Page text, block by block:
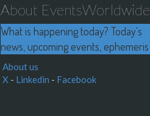
About EventsWorldwide
What is happening today? Today's
news, upcoming events, ephemeris
About us
X - Linkedin - Facebook